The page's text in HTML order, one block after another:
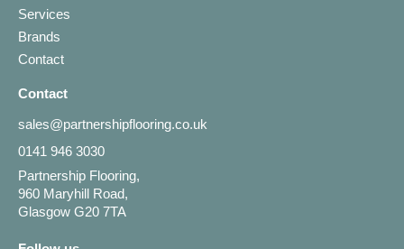
Services
Brands
Contact
Contact
sales@partnershipflooring.co.uk
0141 946 3030
Partnership Flooring,
960 Maryhill Road,
Glasgow G20 7TA